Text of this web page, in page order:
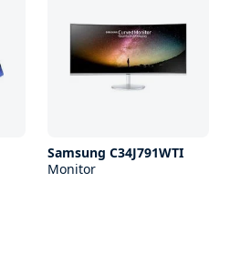
Samsung C34J791WTI
Monitor